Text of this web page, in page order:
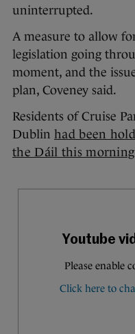
uninterrupted.
A measure to allow
legislation going
moment, and the
plan, Coveney said.
Residents of Cruise
Dublin had been
the Dáil this morning